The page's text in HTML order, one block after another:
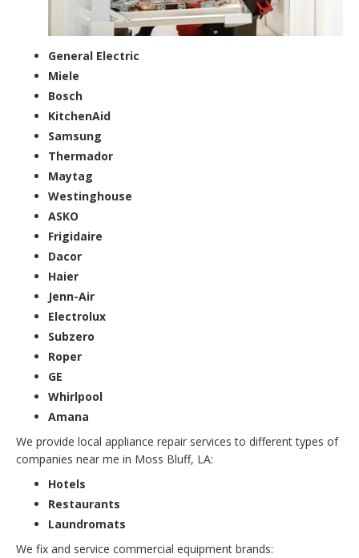
General Electric
Miele
Bosch
KitchenAid
Samsung
Thermador
Maytag
Westinghouse
ASKO
Frigidaire
Dacor
Haier
Jenn-Air
Electrolux
Subzero
Roper
GE
Whirlpool
Amana
We provide local appliance repair services to different types of
companies near me in Moss Bluff, LA:
Hotels
Restaurants
Laundromats
We fix and service commercial equipment brands: